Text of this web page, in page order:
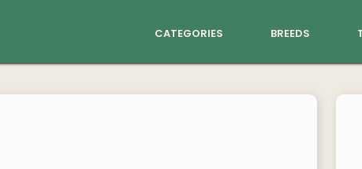
categories breeds